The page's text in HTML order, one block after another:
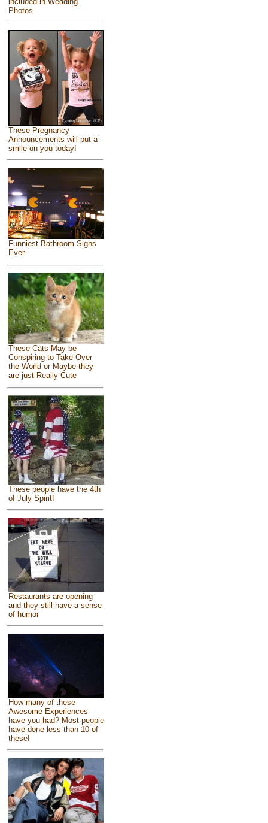
Photos
These Pregnancy
Announcements will put a
smile on you today!
Funniest Bathroom Signs
Ever
These Cats May be
Conspiring to Take Over
the World or Maybe they
are just Really Cute
These people have the 4th
of July Spirit!
Restaurants are opening
and they still have a sense
of humor
How many of these
Awesome Experiences
have you had? Most people
have done less than 10 of
these!